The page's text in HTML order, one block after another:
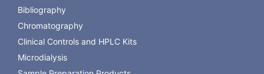
Bibliography
Chromatography
Clinical Controls and HPLC Kits
Microdialysis